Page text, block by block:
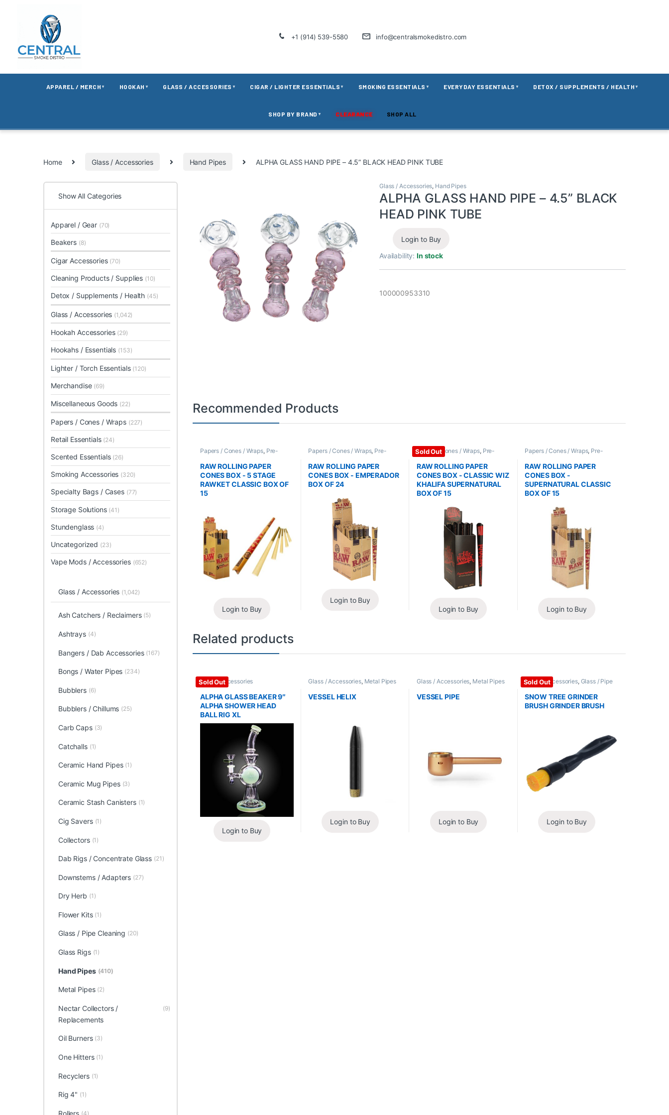
+1 (914) 539-5580 info@centralsmokedistro.com
APPAREL / MERCH ▼ HOOKAH ▼ GLASS / ACCESSORIES ▼ CIGAR / LIGHTER ESSENTIALS ▼ SMOKING ESSENTIALS ▼ EVERYDAY ESSENTIALS ▼ DETOX / SUPPLEMENTS / HEALTH ▼
SHOP BY BRAND ▼ CLEARANCE SHOP ALL
Home Glass / Accessories Hand Pipes ALPHA GLASS HAND PIPE – 4.5” BLACK HEAD PINK TUBE
Glass / Accessories, Hand Pipes
ALPHA GLASS HAND PIPE – 4.5” BLACK
HEAD PINK TUBE
Login to Buy
Availability:In stock
100000953310
Recommended Products
Papers / Cones / Wraps, Pre-
Rolled Cones
RAW ROLLING PAPER
CONES BOX - 5 STAGE
RAWKET CLASSIC BOX OF
15
Login to Buy
Papers / Cones / Wraps, Pre-
Rolled Cones
RAW ROLLING PAPER
CONES BOX - EMPERADOR
BOX OF 24
Login to Buy
Sold Out
Papers / Cones / Wraps, Pre-
Rolled Cones
RAW ROLLING PAPER
CONES BOX - CLASSIC WIZ
KHALIFA SUPERNATURAL
BOX OF 15
Login to Buy
Papers / Cones / Wraps, Pre-
Rolled Cones
RAW ROLLING PAPER
CONES BOX -
SUPERNATURAL CLASSIC
BOX OF 15
Login to Buy
Related products
Sold Out
Glass / Accessories
ALPHA GLASS BEAKER 9″
ALPHA SHOWER HEAD
BALL RIG XL
Login to Buy
Glass / Accessories, Metal Pipes
VESSEL HELIX
Login to Buy
Glass / Accessories, Metal Pipes
VESSEL PIPE
Login to Buy
Sold Out
Glass / Accessories, Glass / Pipe
Cleaning
SNOW TREE GRINDER
BRUSH GRINDER BRUSH
Login to Buy
Show All Categories
Apparel / Gear (70)
Beakers (8)
Cigar Accessories (70)
Cleaning Products / Supplies (10)
Detox / Supplements / Health (45)
Glass / Accessories (1,042)
Hookah Accessories (29)
Hookahs / Essentials (153)
Lighter / Torch Essentials (120)
Merchandise (69)
Miscellaneous Goods (22)
Papers / Cones / Wraps (227)
Retail Essentials (24)
Scented Essentials (26)
Smoking Accessories (320)
Specialty Bags / Cases (77)
Storage Solutions (41)
Stundenglass (4)
Uncategorized (23)
Vape Mods / Accessories (652)
Glass / Accessories (1,042)
Ash Catchers / Reclaimers (5)
Ashtrays (4)
Bangers / Dab Accessories (167)
Bongs / Water Pipes (234)
Bubblers (6)
Bubblers / Chillums (25)
Carb Caps (3)
Catchalls (1)
Ceramic Hand Pipes (1)
Ceramic Mug Pipes (3)
Ceramic Stash Canisters (1)
Cig Savers (1)
Collectors (1)
Dab Rigs / Concentrate Glass (21)
Downstems / Adapters (27)
Dry Herb (1)
Flower Kits (1)
Glass / Pipe Cleaning (20)
Glass Rigs (1)
Hand Pipes (410)
Metal Pipes (2)
Nectar Collectors /
Replacements
(9)
Oil Burners (3)
One Hitters (1)
Recyclers (1)
Rig 4" (1)
Rollers (4)